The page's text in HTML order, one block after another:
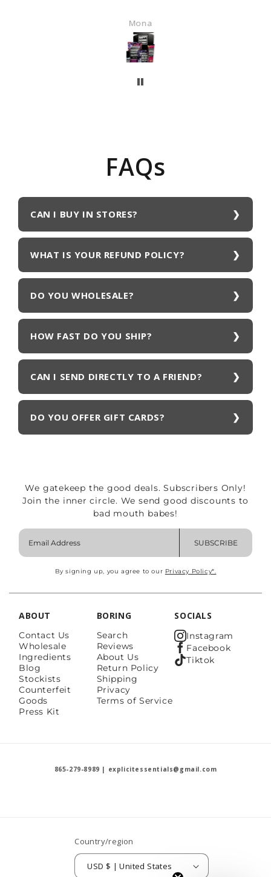
Mona
FAQs
CAN I BUY IN STORES?
WHAT IS YOUR REFUND POLICY?
DO YOU WHOLESALE?
HOW FAST DO YOU SHIP?
CAN I SEND DIRECTLY TO A FRIEND?
DO YOU OFFER GIFT CARDS?
We gatekeep the good deals. Subscribers Only!
Join the inner circle. We send good discounts to
bad mouth babes!
SUBSCRIBE
By signing up, you agree to our Privacy Policy*.
ABOUT
Contact Us
Wholesale
Ingredients
Blog
Stockists
Counterfeit
Goods
Press Kit
BORING
Search
Reviews
About Us
Return Policy
Shipping
Privacy
Terms of Service
SOCIALS
Instagram
Facebook
Tiktok
865-279-8989 | explicitessentials@gmail.com
Country/region
USD $ | United States